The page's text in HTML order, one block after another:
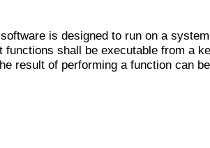
is designed to run on a
functions shall be executable from a
result of performing a function can